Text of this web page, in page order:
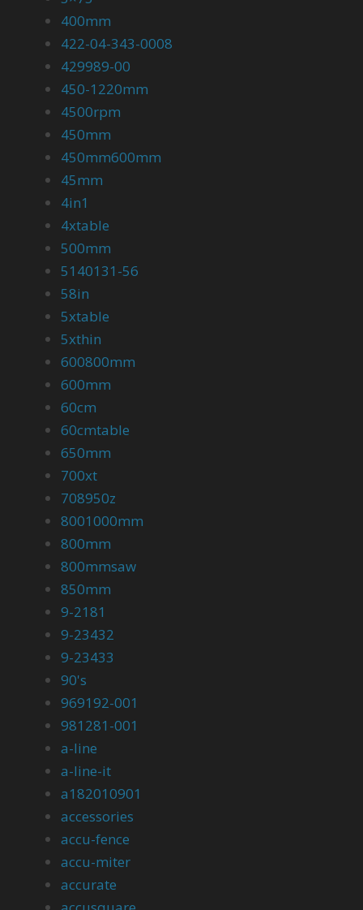
400mm
422-04-343-0008
429989-00
450-1220mm
4500rpm
450mm
450mm600mm
45mm
4in1
4xtable
500mm
5140131-56
58in
5xtable
5xthin
600800mm
600mm
60cm
60cmtable
650mm
700xt
708950z
8001000mm
800mm
800mmsaw
850mm
9-2181
9-23432
9-23433
90's
969192-001
981281-001
a-line
a-line-it
a182010901
accessories
accu-fence
accu-miter
accurate